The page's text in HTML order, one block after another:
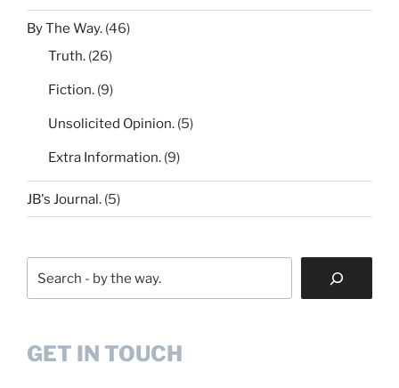
By The Way. (46)
Truth. (26)
Fiction. (9)
Unsolicited Opinion. (5)
Extra Information. (9)
JB's Journal. (5)
GET IN TOUCH